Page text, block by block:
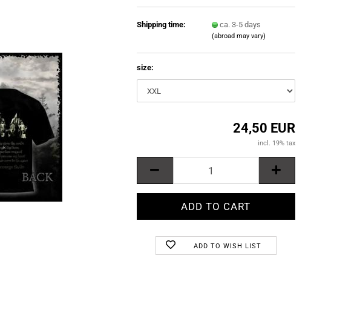
Shipping time: ca. 3-5 days
(abroad may vary)
size:
24,50 EUR
incl. 19% tax
ADD TO WISH LIST